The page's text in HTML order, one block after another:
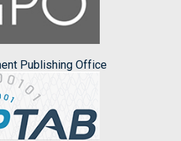
Publishing Office